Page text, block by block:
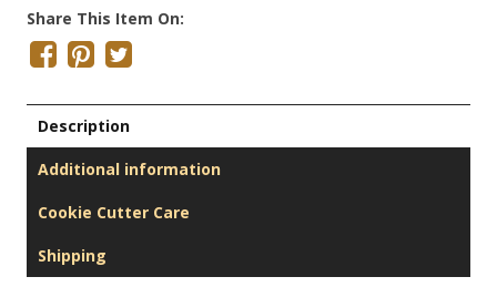
Share This Item On:
Description
Additional information
Cookie Cutter Care
Shipping